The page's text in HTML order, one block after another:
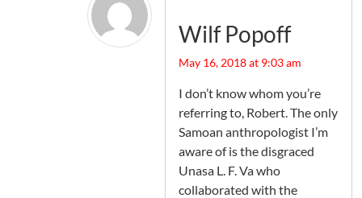
Wilf Popoff
May 16, 2018 at 9:03 am
I don’t know whom you’re
referring to, Robert. The only
Samoan anthropologist I’m
aware of is the disgraced
Unasa L. F. Va who
collaborated with the